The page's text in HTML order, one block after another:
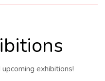
exhibitions!